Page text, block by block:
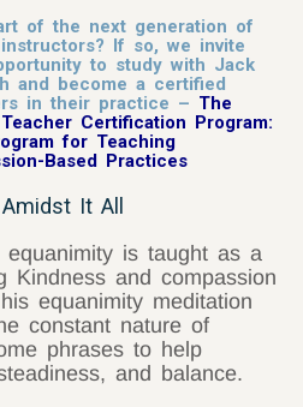
of the next generation of
If so, we invite
to study with Jack
and become a certified
in their practice – The
Certification Program:
for Teaching
Based Practices
It All
is taught as a
Kindness and compassion
equanimity meditation
constant nature of
phrases to help
and balance.